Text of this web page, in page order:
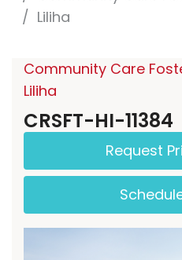
Liliha
Community Care
Liliha
CRSFT-HI-11384
Request